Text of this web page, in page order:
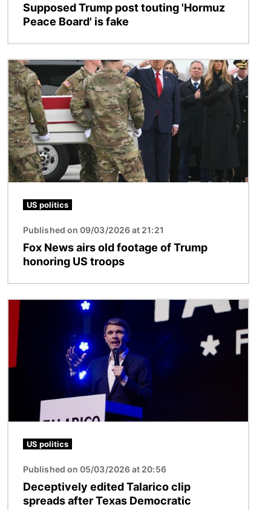
Supposed Trump post touting 'Hormuz
Peace Board' is fake
Image
US politics
Published on 09/03/2026 at 21:21
Fox News airs old footage of Trump
honoring US troops
Image
US politics
Published on 05/03/2026 at 20:56
Deceptively edited Talarico clip
spreads after Texas Democratic